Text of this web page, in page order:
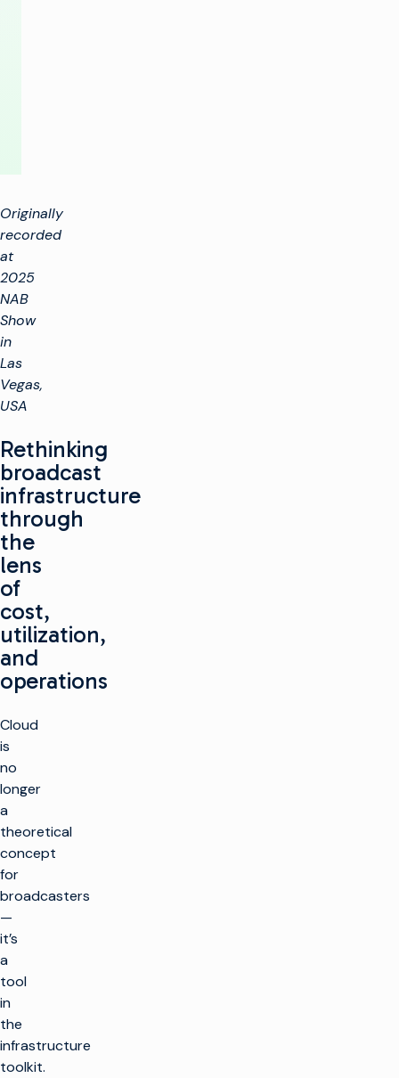
Originally
recorded
at
2025
NAB
Show
in
Las
Vegas,
USA
Rethinking
broadcast
infrastructure
through
the
lens
of
cost,
utilization,
and
operations
Cloud
is
no
longer
a
theoretical
concept
for
broadcasters
—
it’s
a
tool
in
the
infrastructure
toolkit.